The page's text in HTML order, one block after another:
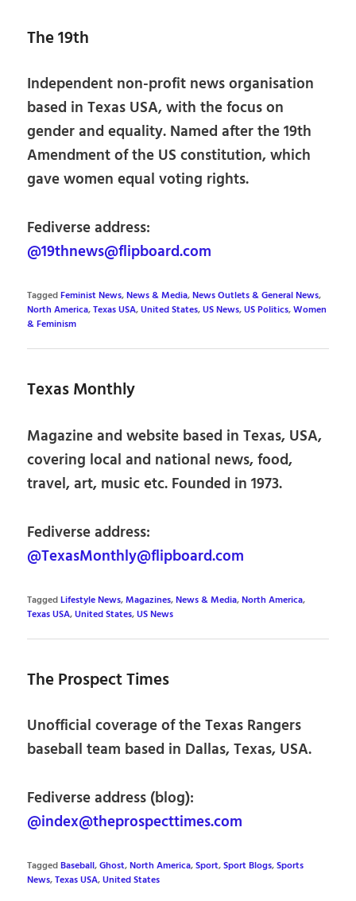
The 19th
Independent non-profit news organisation
based in Texas USA, with the focus on
gender and equality. Named after the 19th
Amendment of the US constitution, which
gave women equal voting rights.
Fediverse address:
@19thnews@flipboard.com
TaggedFeminist News,News & Media,News Outlets & General News,
North America,Texas USA,United States,US News,US Politics,Women
& Feminism
Texas Monthly
Magazine and website based in Texas, USA,
covering local and national news, food,
travel, art, music etc. Founded in 1973.
Fediverse address:
@TexasMonthly@flipboard.com
TaggedLifestyle News,Magazines,News & Media,North America,
Texas USA,United States,US News
The Prospect Times
Unofficial coverage of the Texas Rangers
baseball team based in Dallas, Texas, USA.
Fediverse address (blog):
@index@theprospecttimes.com
TaggedBaseball,Ghost,North America,Sport,Sport Blogs,Sports
News,Texas USA,United States